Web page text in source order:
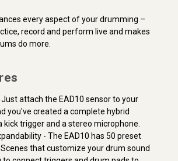
every aspect of your drumming –
record and perform live and makes
do more.
Just attach the EAD10 sensor to your
you've created a complete hybrid
kick trigger and a stereo microphone.
- The EAD10 has 50 preset
that customize your drum sound